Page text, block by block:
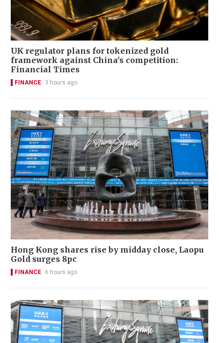
UK regulator plans for tokenized gold
framework against China's competition:
Financial Times
FINANCE 3 hours ago
Hong Kong shares rise by midday close, Laopu
Gold surges 8pc
FINANCE 6 hours ago